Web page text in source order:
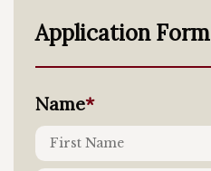
Application Form
Name*